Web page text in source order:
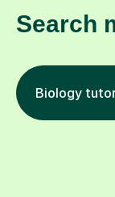
Search
Biology